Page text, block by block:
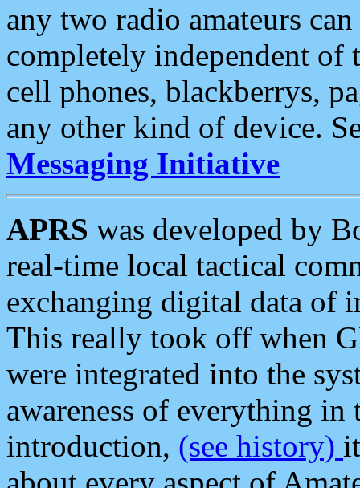
any two radio amateurs
completely independent of
cell phones, blackberrys,
any other kind of device.
Messaging Initiative
APRS was developed by
real-time local tactical
exchanging digital data of
This really took off when
were integrated into the
awareness of everything in
introduction, (see history)